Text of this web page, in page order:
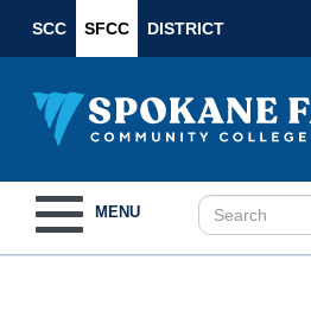
SCC SFCC DISTRICT
navigation
MENU